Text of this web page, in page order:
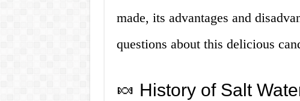
made, its advantages and
questions about this delicious
🍬 History of Salt